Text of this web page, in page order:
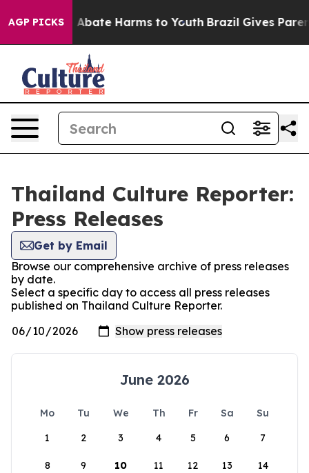
AGP PICKS
Fund to Abate Harms to Youth Brazil Gives
Thailand Culture Reporter:
Press Releases
Get by Email
Browse our comprehensive archive of press releases
by date.
Select a specific day to access all press releases
published on Thailand Culture Reporter.
June 2026
Mo Tu We Th Fr Sa
Su
1
2 3 4 5 6 7
8 9 10 11 12 13 14